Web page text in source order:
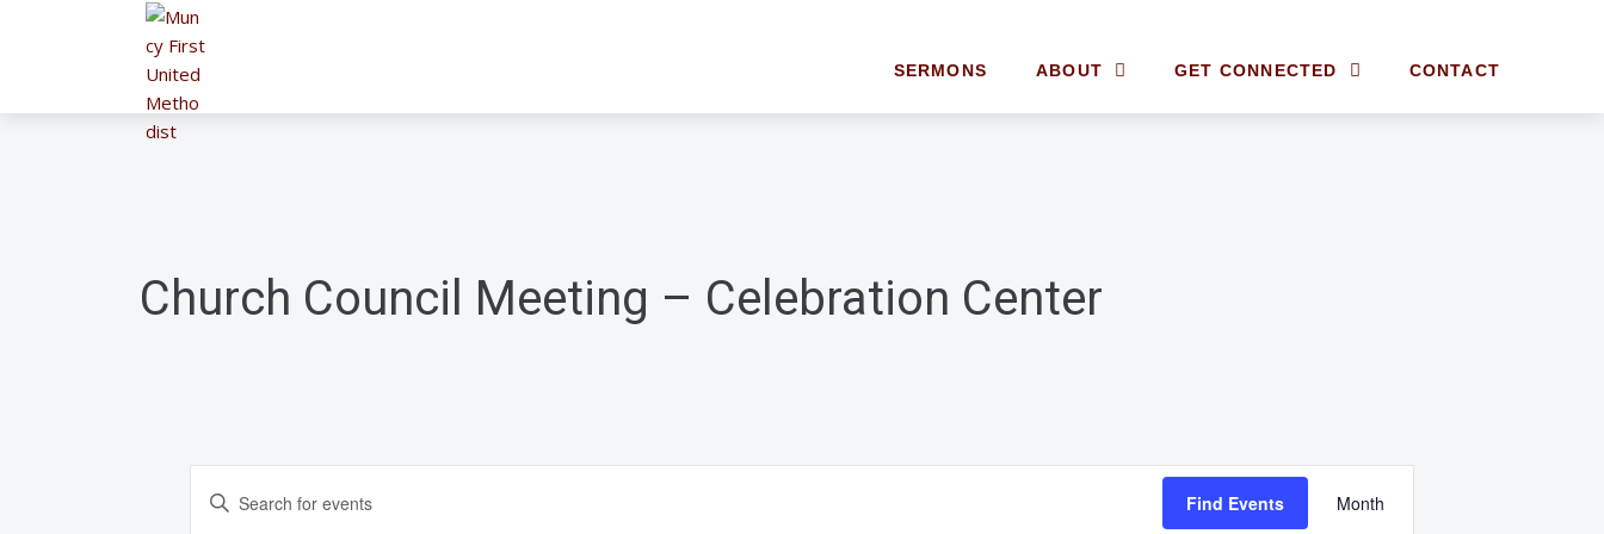
SERMONS ABOUT GET CONNECTED CONTACT
Church Council Meeting – Celebration Center
E Find Events
E
Month